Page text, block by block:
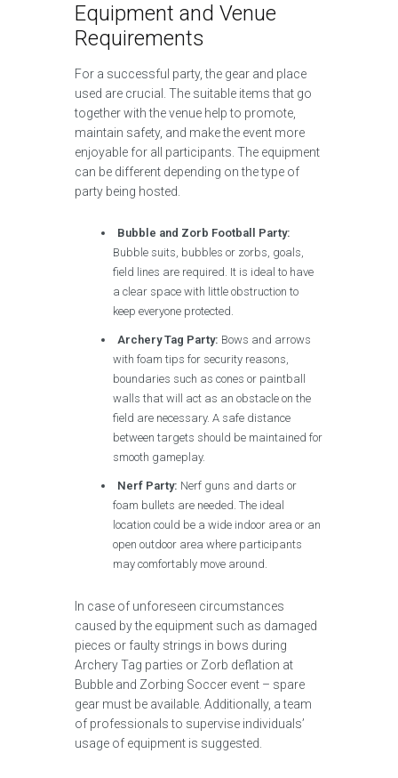
Equipment and Venue
Requirements
For a successful party, the gear and place
used are crucial. The suitable items that go
together with the venue help to promote,
maintain safety, and make the event more
enjoyable for all participants. The equipment
can be different depending on the type of
party being hosted.
Bubble and Zorb Football Party:
Bubble suits, bubbles or zorbs, goals,
field lines are required. It is ideal to have
a clear space with little obstruction to
keep everyone protected.
Archery Tag Party: Bows and arrows
with foam tips for security reasons,
boundaries such as cones or paintball
walls that will act as an obstacle on the
field are necessary. A safe distance
between targets should be maintained for
smooth gameplay.
Nerf Party: Nerf guns and darts or
foam bullets are needed. The ideal
location could be a wide indoor area or an
open outdoor area where participants
may comfortably move around.
In case of unforeseen circumstances
caused by the equipment such as damaged
pieces or faulty strings in bows during
Archery Tag parties or Zorb deflation at
Bubble and Zorbing Soccer event – spare
gear must be available. Additionally, a team
of professionals to supervise individuals’
usage of equipment is suggested.